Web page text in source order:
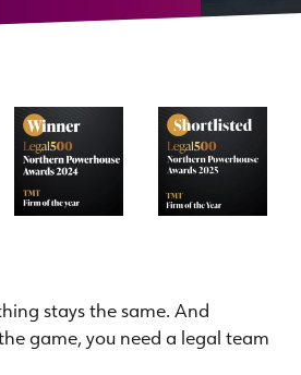
stays the same. And
game, you need a legal team